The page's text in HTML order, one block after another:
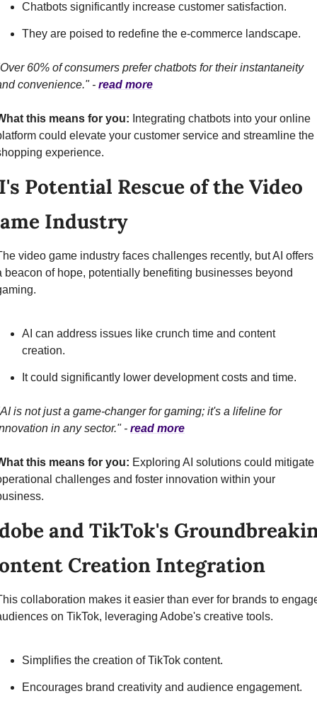
Chatbots significantly increase customer satisfaction.
They are poised to redefine the e-commerce landscape.
60% of consumers prefer chatbots for their instantaneity
convenience." - read more
this means for you: Integrating chatbots into your online
could elevate your customer service and streamline the
experience.
Potential Rescue of the Video
Industry
video game industry faces challenges recently, but AI offers
beacon of hope, potentially benefiting businesses beyond
AI can address issues like crunch time and content
creation.
It could significantly lower development costs and time.
is not just a game-changer for gaming; it's a lifeline for
in any sector." - read more
this means for you: Exploring AI solutions could mitigate
challenges and foster innovation within your
and TikTok's
Creation Integration
collaboration makes it easier than ever for brands to
on TikTok, leveraging Adobe's creative tools.
Simplifies the creation of TikTok content.
Encourages brand creativity and audience engagement.